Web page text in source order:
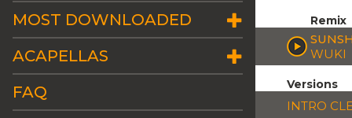
MOST DOWNLOADED
ACAPELLAS
FAQ
Remix
WUKI
Versions
INTRO